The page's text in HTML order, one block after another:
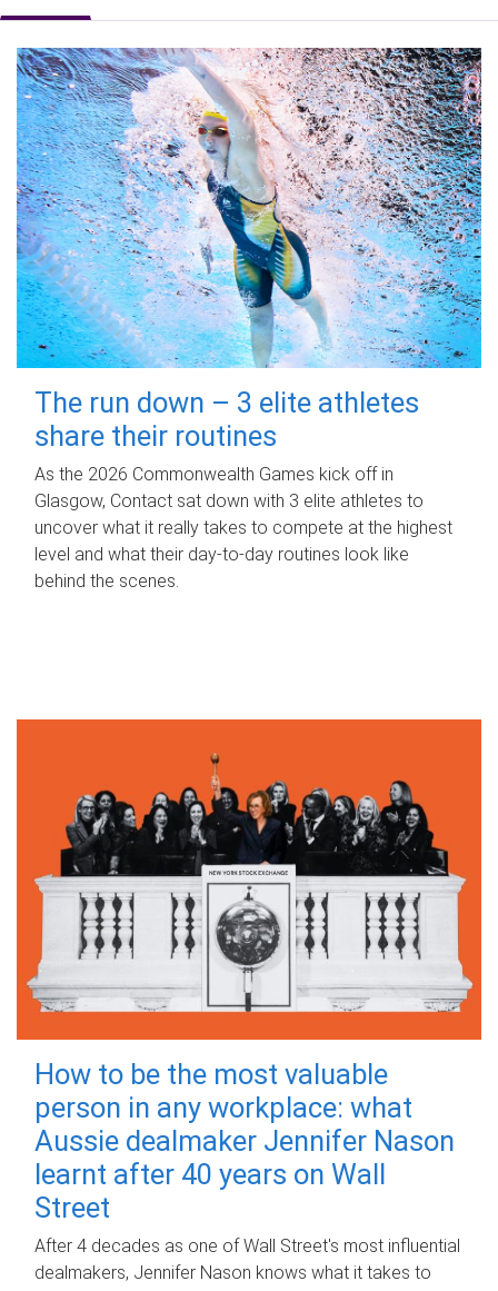
The run down – 3 elite athletes
share their routines
As the 2026 Commonwealth Games kick off in
Glasgow, Contact sat down with 3 elite athletes to
uncover what it really takes to compete at the highest
level and what their day‑to‑day routines look like
behind the scenes.
How to be the most valuable
person in any workplace: what
Aussie dealmaker Jennifer Nason
learnt after 40 years on Wall
Street
After 4 decades as one of Wall Street's most influential
dealmakers, Jennifer Nason knows what it takes to